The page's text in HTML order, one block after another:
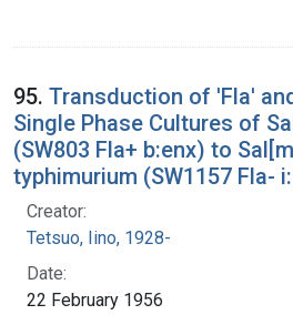
95. Transduction of 'Fla'
Single Phase Cultures of
(SW803 Fla+ b:enx) to
typhimurium (SW1157 Fla-
Creator:
Tetsuo, Iino, 1928-
Date:
22 February 1956